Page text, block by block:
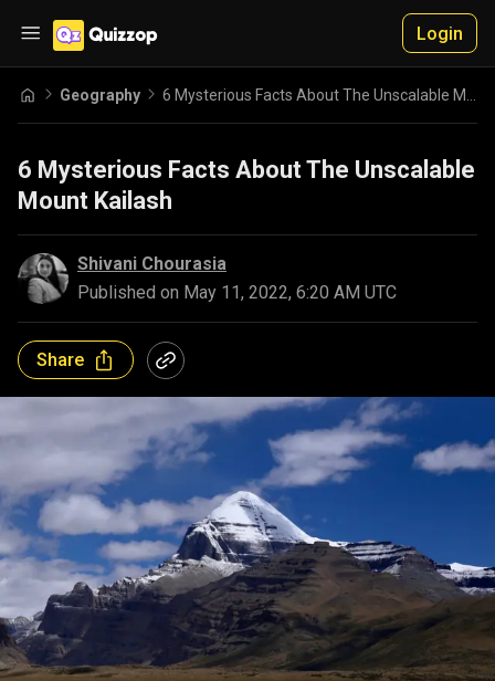
Login
Geography
6 Mysterious Facts About The Unscalable
Mount Kailash
Shivani Chourasia
Published on May 11, 2022, 6:20 AM UTC
Share